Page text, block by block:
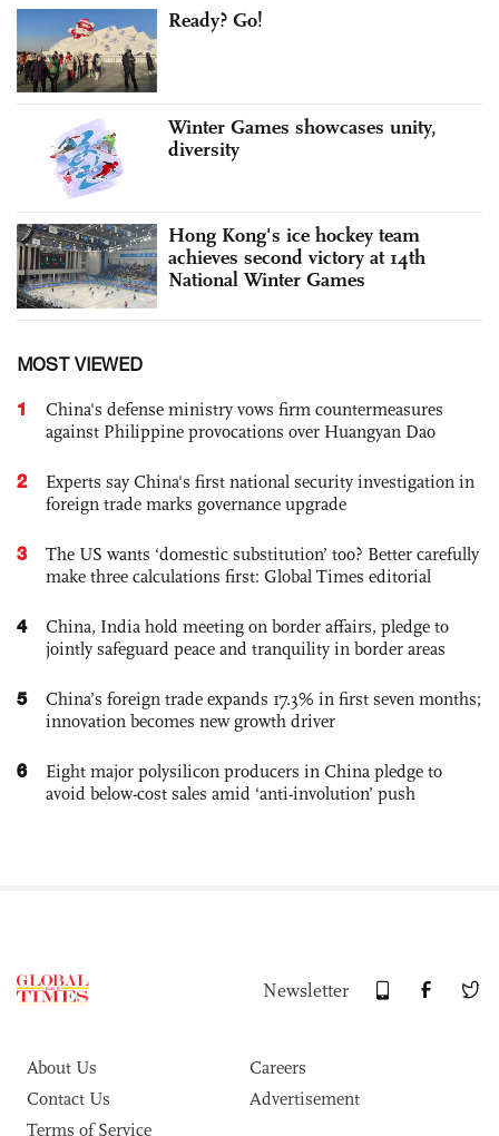
Ready? Go!
Winter Games showcases unity,
diversity
Hong Kong's ice hockey team
achieves second victory at 14th
National Winter Games
MOST VIEWED
1
China's defense ministry vows firm countermeasures
against Philippine provocations over Huangyan Dao
2
Experts say China's first national security investigation in
foreign trade marks governance upgrade
3
The US wants ‘domestic substitution’ too? Better carefully
make three calculations first: Global Times editorial
4
China, India hold meeting on border affairs, pledge to
jointly safeguard peace and tranquility in border areas
5
China’s foreign trade expands 17.3% in first seven months;
innovation becomes new growth driver
6
Eight major polysilicon producers in China pledge to
avoid below-cost sales amid ‘anti-involution’ push
Newsletter
About Us
Careers
Contact Us
Advertisement
Terms of Service